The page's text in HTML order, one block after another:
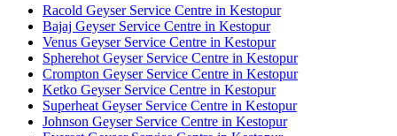
Racold Geyser Service Centre in Kestopur
Bajaj Geyser Service Centre in Kestopur
Venus Geyser Service Centre in Kestopur
Spherehot Geyser Service Centre in Kestopur
Crompton Geyser Service Centre in Kestopur
Ketko Geyser Service Centre in Kestopur
Superheat Geyser Service Centre in Kestopur
Johnson Geyser Service Centre in Kestopur